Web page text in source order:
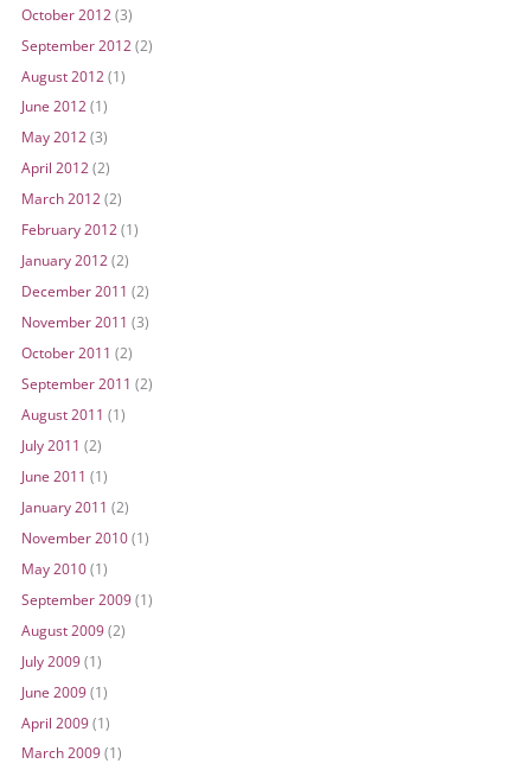
October 2012 (3)
September 2012 (2)
August 2012 (1)
June 2012(1)
May 2012(3)
April 2012(2)
March 2012(2)
February 2012(1)
January 2012(2)
December 2011 (2)
November 2011 (3)
October 2011 (2)
September 2011 (2)
August 2011 (1)
July 2011 (2)
June 2011 (1)
January 2011 (2)
November 2010(1)
May 2010(1)
September 2009(1)
August 2009(2)
July 2009(1)
June 2009(1)
April 2009(1)
March 2009(1)